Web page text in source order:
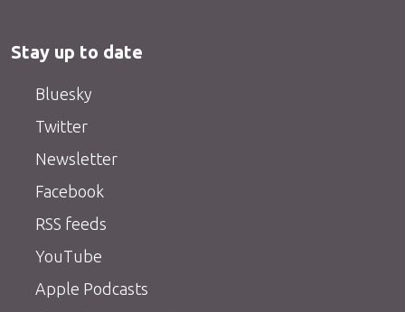
Stay up to date
Bluesky
Twitter
Newsletter
Facebook
RSS feeds
YouTube
Apple Podcasts